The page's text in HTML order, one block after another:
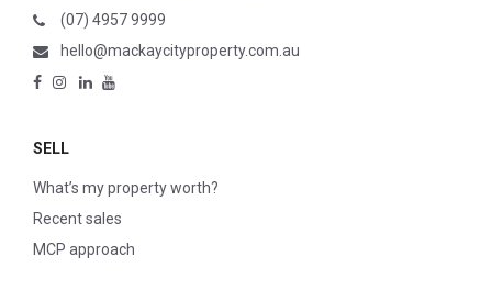
(07) 4957 9999
hello@mackaycityproperty.com.au
SELL
What’s my property worth?
Recent sales
MCP approach